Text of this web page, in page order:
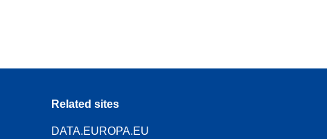
Related sites
DATA.EUROPA.EU